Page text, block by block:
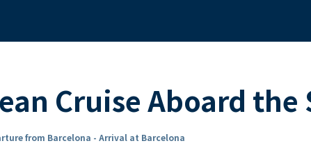
Cruise Aboard the
from Barcelona - Arrival at Barcelona